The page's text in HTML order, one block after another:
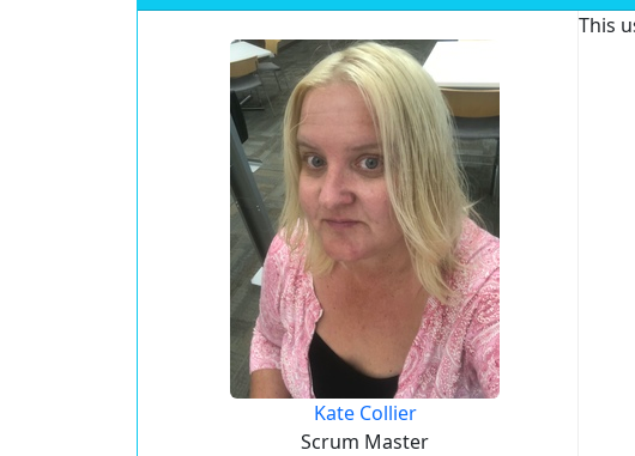
Kate Collier
Scrum Master
This